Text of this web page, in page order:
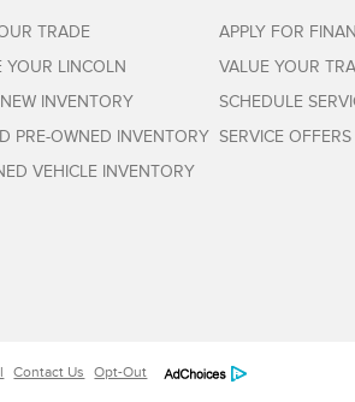
TRADE
YOUR LINCOLN
INVENTORY
PRE-OWNED INVENTORY
VEHICLE INVENTORY
APPLY FOR
VALUE YOUR
SCHEDULE
SERVICE OFFERS
Contact Us Opt-Out